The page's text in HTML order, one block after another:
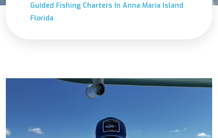
Guided Fishing Charters In Anna Maria Island
Florida